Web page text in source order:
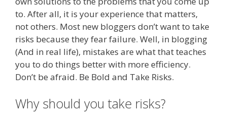
to. After all, it is your experience that matters,
not others. Most new bloggers don’t want to take
risks because they fear failure. Well, in blogging
(And in real life), mistakes are what that teaches
you to do things better with more efficiency.
Don’t be afraid. Be Bold and Take Risks.
Why should you take risks?